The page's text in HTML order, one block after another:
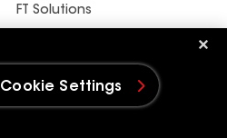
FT Solutions
Settings